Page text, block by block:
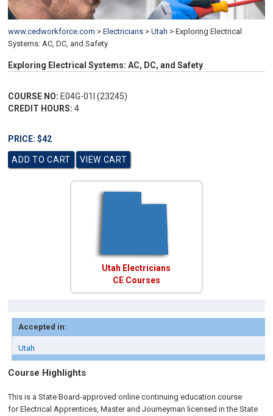
www.cedworkforce.com > Electricians > Utah > Exploring Electrical
Systems: AC, DC, and Safety
Exploring Electrical Systems: AC, DC, and Safety
COURSE NO: E04G-01I (23245)
CREDIT HOURS: 4
PRICE: $42
Utah Electricians
CE Courses
Accepted in:
Utah
Course Highlights
This is a State Board-approved online continuing education course
forElectrical Apprentices, Master and Journeyman licensed in the State